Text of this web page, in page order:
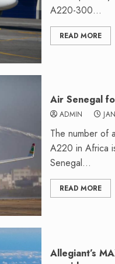
A220-300...
READ MORE
Air Senegal
ADMIN
The number of
A220 in Africa
Senegal...
READ MORE
Allegiant’s